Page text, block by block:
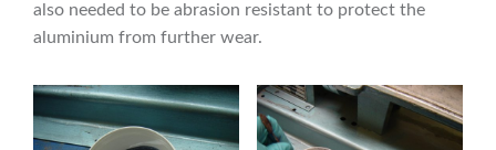
also needed to be abrasion resistant to protect the
aluminium from further wear.